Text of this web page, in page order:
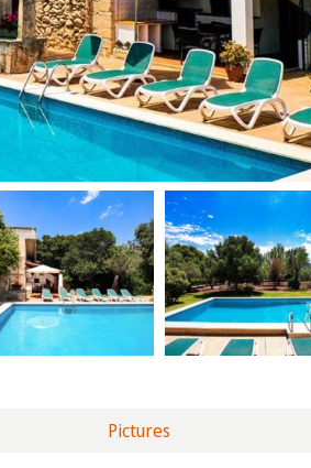
Pictures